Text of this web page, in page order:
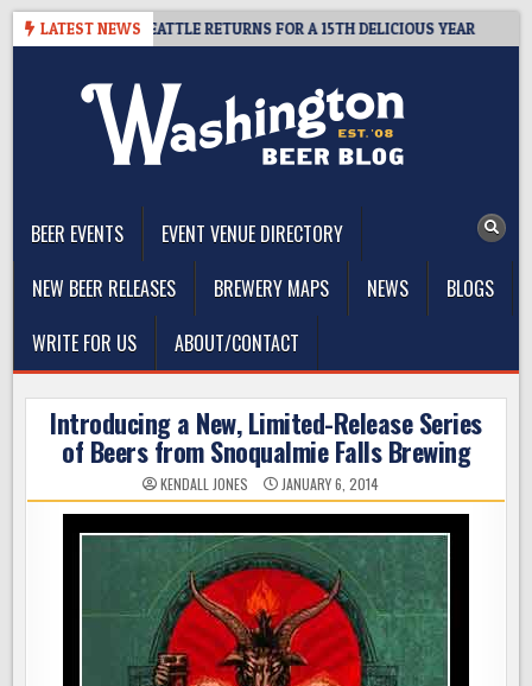
Skip
LATEST NEWS
SEATTLE RETURNS FOR A 15TH DELICIOUS YEAR
BEER EVENTS
EVENT VENUE DIRECTORY
NEW BEER RELEASES
BREWERY MAPS NEWS
BLOGS
WRITE FOR US
ABOUT/CONTACT
Introducing a New, Limited-Release Series
of Beers from Snoqualmie Falls Brewing
KENDALL JONES JANUARY 6, 2014